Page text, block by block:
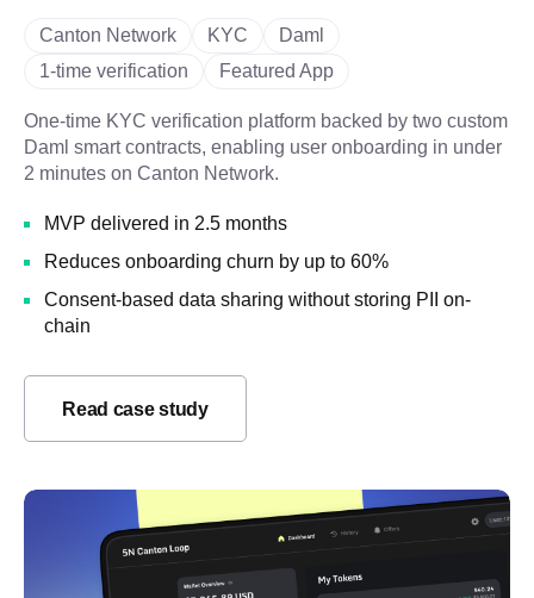
Canton Network KYC
Daml
1-time verification
Featured App
One-time KYC verification platform backed by two custom
Daml smart contracts, enabling user onboarding in under
2 minutes on Canton Network.
MVP delivered in 2.5 months
Reduces onboarding churn by up to 60%
Consent-based data sharing without storing PII on-
chain
Read case study